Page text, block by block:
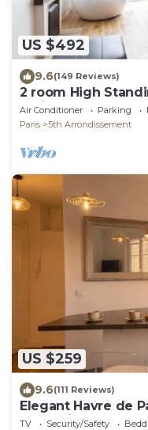
US $492
9.6(149 Reviews)
2 room High
Paris
Air Conditioner Parking
Paris
5th Arrondissement
US $259
9.6(111 Reviews)
Elegant Havre de
calm, Village-Metro
TV Security/Safety